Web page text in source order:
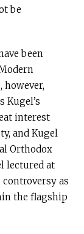
be
been
however,
Kugel’s
interest
and Kugel
Orthodox
lectured at
as
the flagship